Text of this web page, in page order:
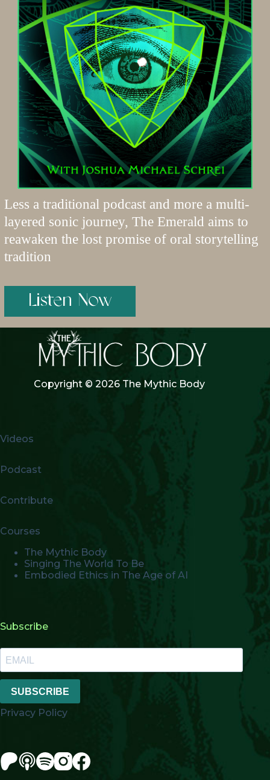
Less a traditional podcast and more a multi-
layered sonic journey, The Emerald aims to
reawaken the lost promise of oral storytelling
tradition
Listen Now
Copyright © 2026 The Mythic Body
Videos
Podcast
Contribute
Courses
The Mythic Body
Singing The World To Be
Embodied Ethics in The Age of AI
Subscribe
SUBSCRIBE
Privacy Policy